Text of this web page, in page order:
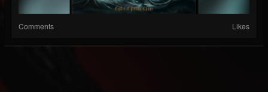
Comments Likes